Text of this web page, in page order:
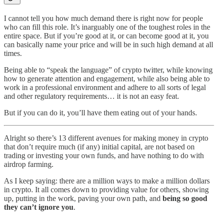
I cannot tell you how much demand there is right now for people
who can fill this role. It’s inarguably one of the toughest roles in the
entire space. But if you’re good at it, or can become good at it, you
can basically name your price and will be in such high demand at all
times.
Being able to “speak the language” of crypto twitter, while knowing
how to generate attention and engagement, while also being able to
work in a professional environment and adhere to all sorts of legal
and other regulatory requirements… it is not an easy feat.
But if you can do it, you’ll have them eating out of your hands.
Alright so there’s 13 different avenues for making money in crypto
that don’t require much (if any) initial capital, are not based on
trading or investing your own funds, and have nothing to do with
airdrop farming.
As I keep saying: there are a million ways to make a million dollars
in crypto. It all comes down to providing value for others, showing
up, putting in the work, paving your own path, and being so good
they can’t ignore you.